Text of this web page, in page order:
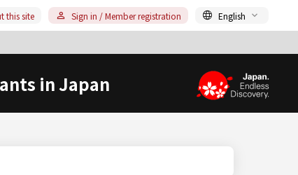
this site Sign in / Member registration English
in Japan